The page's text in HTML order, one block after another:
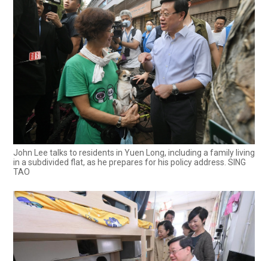
John Lee talks to residents in Yuen Long, including a family living
in a subdivided flat, as he prepares for his policy address. SING
TAO